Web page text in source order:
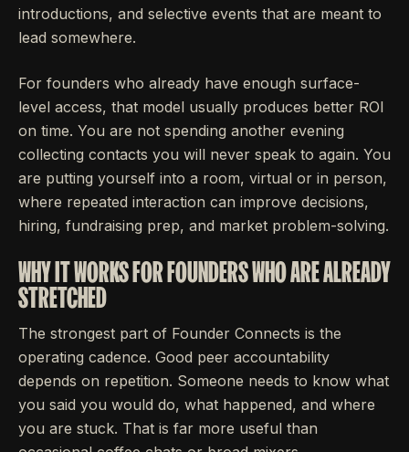
introductions, and selective events that are meant to
lead somewhere.
For founders who already have enough surface-
level access, that model usually produces better ROI
on time. You are not spending another evening
collecting contacts you will never speak to again. You
are putting yourself into a room, virtual or in person,
where repeated interaction can improve decisions,
hiring, fundraising prep, and market problem-solving.
WHY IT WORKS FOR FOUNDERS WHO ARE ALREADY
STRETCHED
The strongest part of Founder Connects is the
operating cadence. Good peer accountability
depends on repetition. Someone needs to know what
you said you would do, what happened, and where
you are stuck. That is far more useful than